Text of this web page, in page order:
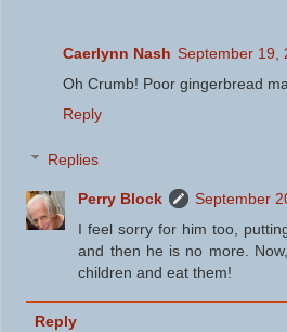
Caerlynn Nash September 19,
Oh Crumb! Poor gingerbread
Reply
Replies
Perry Block
September
I feel sorry for him too,
and then he is no more.
children and eat them!
Reply